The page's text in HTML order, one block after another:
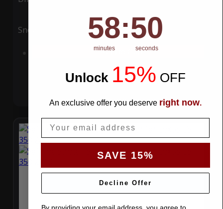
Snow UV
Add to Cart
Countdown ends in:
58
58
minutes
: 49
49
seconds
Unlock 15% OFF
An exclusive offer you deserve right now.
SAVE 15%
Decline Offer